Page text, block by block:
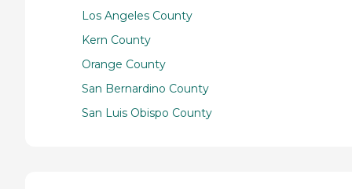
Los Angeles County
Kern County
Orange County
San Bernardino County
San Luis Obispo County